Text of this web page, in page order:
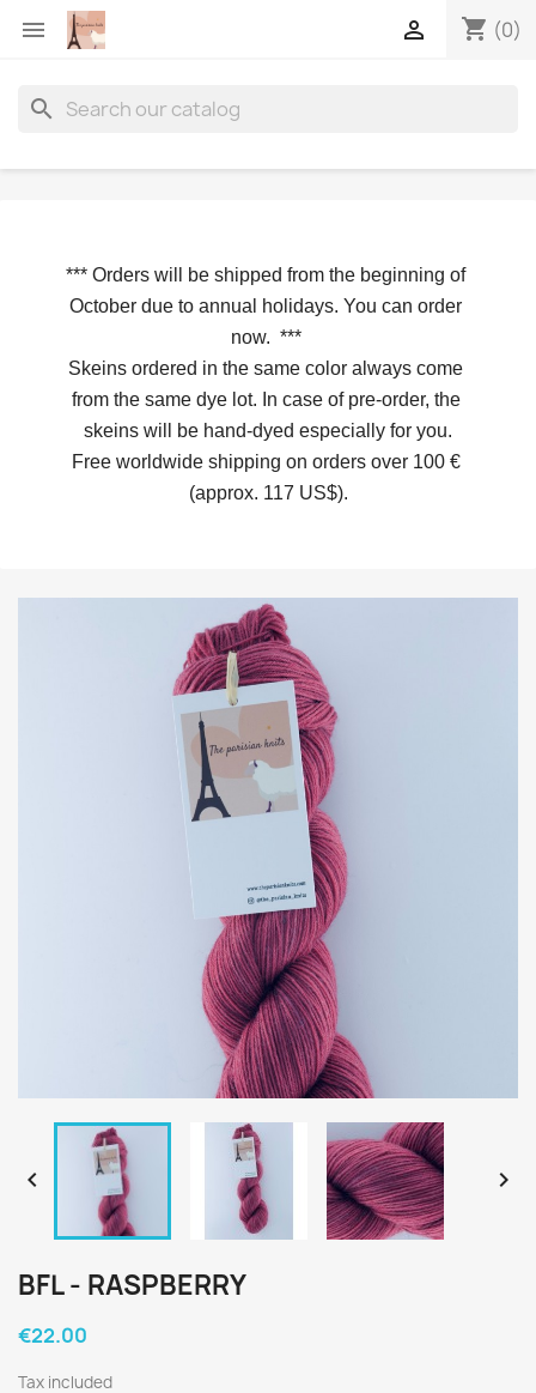
 shopping_cart (0)

search
*** Orders will be shipped from the beginning of
October due to annual holidays. You can order
now. ***
Skeins ordered in the same color always come
from the same dye lot. In case of pre-order, the
skeins will be hand-dyed especially for you.
Free worldwide shipping on orders over 100 €
(approx. 117 US$).
 
BFL - RASPBERRY
€22.00
Tax included